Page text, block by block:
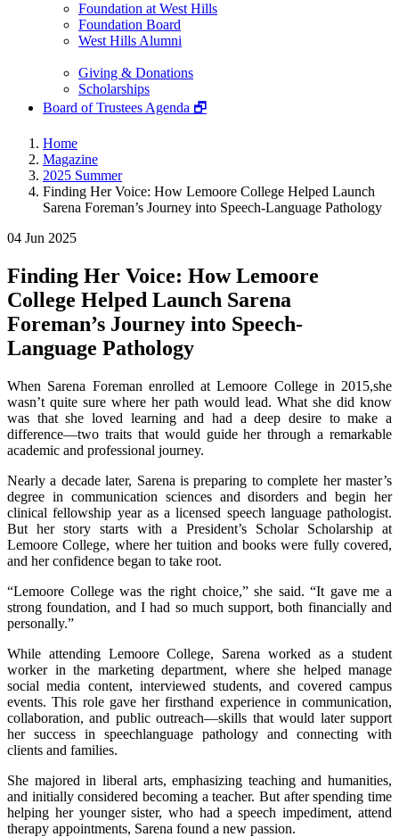
Foundation at West Hills
Foundation Board
West Hills Alumni
Giving & Donations
Scholarships
Board of Trustees Agenda 🗗
Home
Magazine
2025 Summer
Finding Her Voice: How Lemoore College Helped Launch
Sarena Foreman’s Journey into Speech-Language Pathology
04 Jun 2025
Finding Her Voice: How Lemoore
College Helped Launch Sarena
Foreman’s Journey into Speech-
Language Pathology
When Sarena Foreman enrolled at Lemoore College in 2015,she
wasn’t quite sure where her path would lead. What she did know
was that she loved learning and had a deep desire to make a
difference—two traits that would guide her through a remarkable
academic and professional journey.
Nearly a decade later, Sarena is preparing to complete her master’s
degree in communication sciences and disorders and begin her
clinical fellowship year as a licensed speech language pathologist.
But her story starts with a President’s Scholar Scholarship at
Lemoore College, where her tuition and books were fully covered,
and her confidence began to take root.
“Lemoore College was the right choice,” she said. “It gave me a
strong foundation, and I had so much support, both financially and
personally.”
While attending Lemoore College, Sarena worked as a student
worker in the marketing department, where she helped manage
social media content, interviewed students, and covered campus
events. This role gave her firsthand experience in communication,
collaboration, and public outreach—skills that would later support
her success in speechlanguage pathology and connecting with
clients and families.
She majored in liberal arts, emphasizing teaching and humanities,
and initially considered becoming a teacher. But after spending time
helping her younger sister, who had a speech impediment, attend
therapy appointments, Sarena found a new passion.